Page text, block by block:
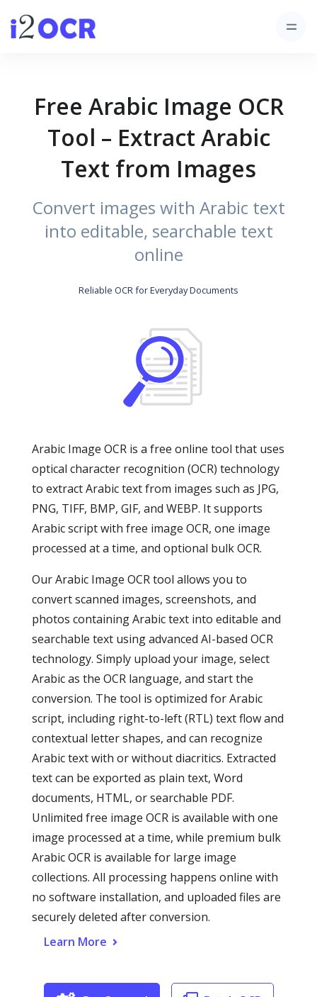
Free Arabic Image OCR
Tool – Extract Arabic
Text from Images
Convert images with Arabic text
into editable, searchable text
online
Reliable OCR for Everyday Documents
Arabic Image OCR is a free online tool that uses
optical character recognition (OCR) technology
to extract Arabic text from images such as JPG,
PNG, TIFF, BMP, GIF, and WEBP. It supports
Arabic script with free image OCR, one image
processed at a time, and optional bulk OCR.
Our Arabic Image OCR tool allows you to
convert scanned images, screenshots, and
photos containing Arabic text into editable and
searchable text using advanced AI-based OCR
technology. Simply upload your image, select
Arabic as the OCR language, and start the
conversion. The tool is optimized for Arabic
script, including right-to-left (RTL) text flow and
contextual letter shapes, and can recognize
Arabic text with or without diacritics. Extracted
text can be exported as plain text, Word
documents, HTML, or searchable PDF.
Unlimited free image OCR is available with one
image processed at a time, while premium bulk
Arabic OCR is available for large image
collections. All processing happens online with
no software installation, and uploaded files are
securely deleted after conversion.
Learn More